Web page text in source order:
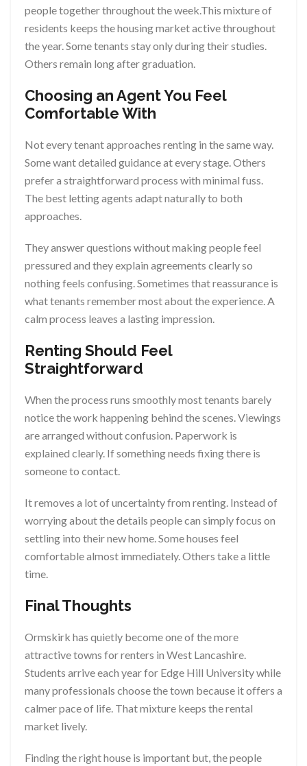
people together throughout the week.This mixture of
residents keeps the housing market active throughout
the year. Some tenants stay only during their studies.
Others remain long after graduation.
Choosing an Agent You Feel
Comfortable With
Not every tenant approaches renting in the same way.
Some want detailed guidance at every stage. Others
prefer a straightforward process with minimal fuss.
The best letting agents adapt naturally to both
approaches.
They answer questions without making people feel
pressured and they explain agreements clearly so
nothing feels confusing. Sometimes that reassurance is
what tenants remember most about the experience. A
calm process leaves a lasting impression.
Renting Should Feel
Straightforward
When the process runs smoothly most tenants barely
notice the work happening behind the scenes. Viewings
are arranged without confusion. Paperwork is
explained clearly. If something needs fixing there is
someone to contact.
It removes a lot of uncertainty from renting. Instead of
worrying about the details people can simply focus on
settling into their new home. Some houses feel
comfortable almost immediately. Others take a little
time.
Final Thoughts
Ormskirk has quietly become one of the more
attractive towns for renters in West Lancashire.
Students arrive each year for Edge Hill University while
many professionals choose the town because it offers a
calmer pace of life. That mixture keeps the rental
market lively.
Finding the right house is important but, the people